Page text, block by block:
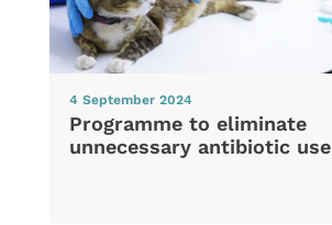
4 September 2024
Programme to eliminate
unnecessary antibiotic use